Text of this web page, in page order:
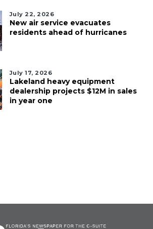
July 22, 2026
New air service evacuates
residents ahead of hurricanes
July 17, 2026
Lakeland heavy equipment
dealership projects $12M in sales
in year one